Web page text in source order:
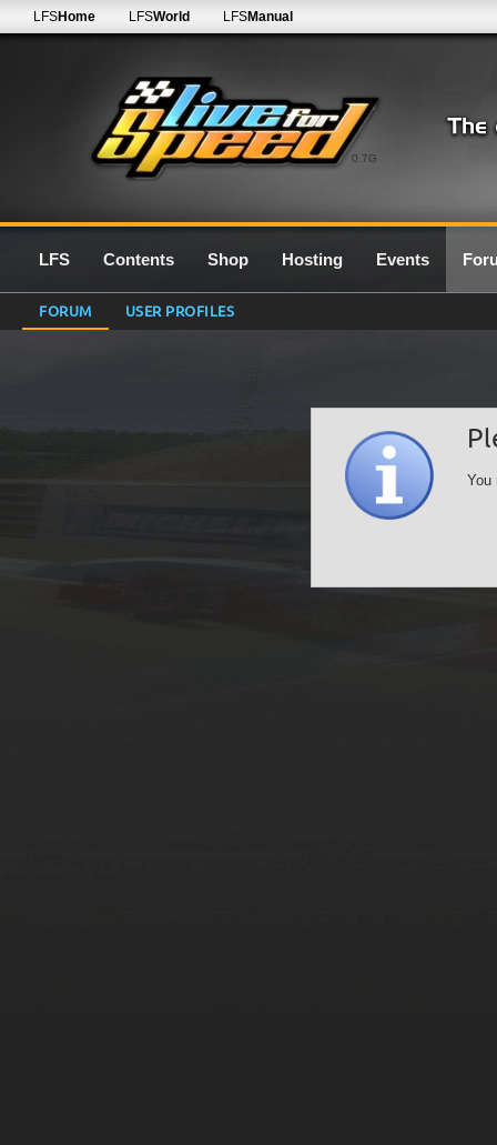
0.7G
LFSHome LFSWorld LFSManual
LFS Contents Shop Hosting Events
FORUM USER PROFILES
You